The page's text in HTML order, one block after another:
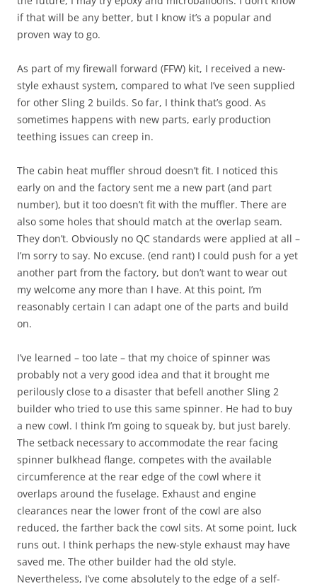
if that will be any better, but I know it’s a popular and
proven way to go.
As part of my firewall forward (FFW) kit, I received a new-
style exhaust system, compared to what I’ve seen supplied
for other Sling 2 builds. So far, I think that’s good. As
sometimes happens with new parts, early production
teething issues can creep in.
The cabin heat muffler shroud doesn’t fit. I noticed this
early on and the factory sent me a new part (and part
number), but it too doesn’t fit with the muffler. There are
also some holes that should match at the overlap seam.
They don’t. Obviously no QC standards were applied at all –
I’m sorry to say. No excuse. (end rant) I could push for a yet
another part from the factory, but don’t want to wear out
my welcome any more than I have. At this point, I’m
reasonably certain I can adapt one of the parts and build
on.
I’ve learned – too late – that my choice of spinner was
probably not a very good idea and that it brought me
perilously close to a disaster that befell another Sling 2
builder who tried to use this same spinner. He had to buy
a new cowl. I think I’m going to squeak by, but just barely.
The setback necessary to accommodate the rear facing
spinner bulkhead flange, competes with the available
circumference at the rear edge of the cowl where it
overlaps around the fuselage. Exhaust and engine
clearances near the lower front of the cowl are also
reduced, the farther back the cowl sits. At some point, luck
runs out. I think perhaps the new-style exhaust may have
saved me. The other builder had the old style.
Nevertheless, I’ve come absolutely to the edge of a self-